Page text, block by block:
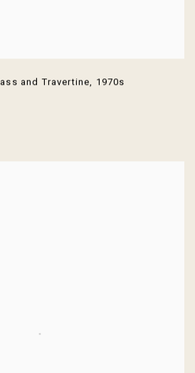
and Travertine, 1970s